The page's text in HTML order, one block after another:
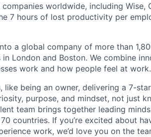
worldwide, including Wise,
7 hours of lost productivity per
a global company of more than
London and Boston. We combine
work and how people feel at work.
like being an owner, delivering a 7-
purpose, and mindset, not just
team brings together leading
countries. If you’re excited about
work, we’d love you on the